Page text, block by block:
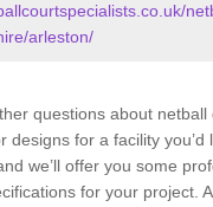
arleston/
questions about
designs for a facility you’d
we’ll offer you some
for your project.